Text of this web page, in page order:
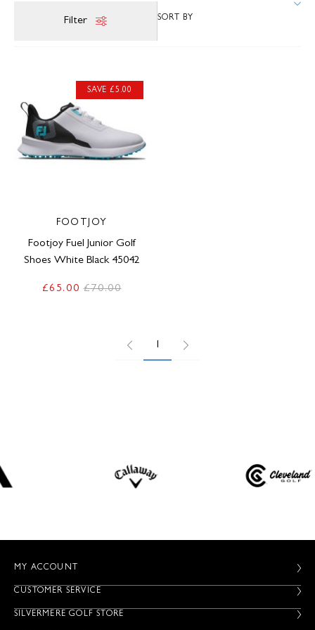
Filter
SAVE £5.00
FOOTJOY
Footjoy Fuel Junior Golf
Shoes White Black 45042
£65.00 £70.00
1
MY ACCOUNT
CUSTOMER SERVICE
SILVERMERE GOLF STORE